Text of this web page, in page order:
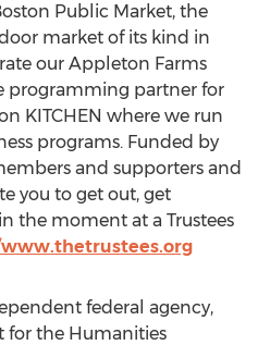
Public Market, the
market of its kind in
our Appleton Farms
programming partner for
KITCHEN where we run
programs. Funded by
and supporters and
you to get out, get
the moment at a Trustees
federal agency,
the Humanities